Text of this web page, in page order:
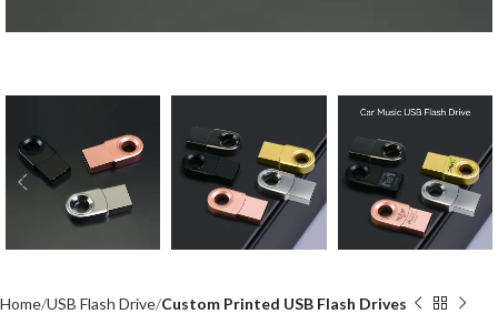
Home USB Flash Drive Custom Printed USB Flash Drives